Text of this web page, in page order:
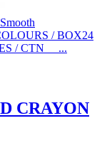
/ BOX24
/ CTN ...
CRAYON